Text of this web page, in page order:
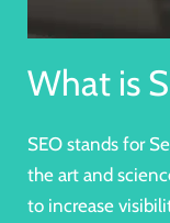
What is
SEO stands for
the art and
to increase